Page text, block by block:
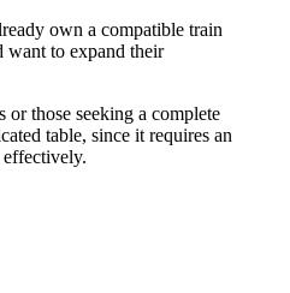
own a compatible train
want to expand their
or those seeking a complete
table, since it requires an
effectively.